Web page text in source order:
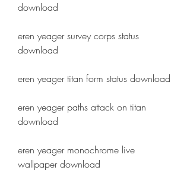
download
eren yeager survey corps status
download
eren yeager titan form status download
eren yeager paths attack on titan
download
eren yeager monochrome live
wallpaper download